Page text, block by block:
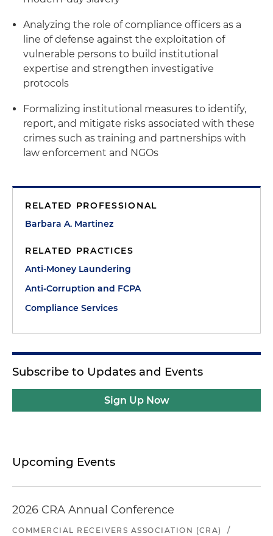
Analyzing the role of compliance officers as a
line of defense against the exploitation of
vulnerable persons to build institutional
expertise and strengthen investigative
protocols
Formalizing institutional measures to identify,
report, and mitigate risks associated with these
crimes such as training and partnerships with
law enforcement and NGOs
RELATED PROFESSIONAL
Barbara A. Martinez
RELATED PRACTICES
Anti-Money Laundering
Anti-Corruption and FCPA
Compliance Services
Subscribe to Updates and Events
Sign Up Now
Upcoming Events
2026 CRA Annual Conference
COMMERCIAL RECEIVERS ASSOCIATION (CRA)
/